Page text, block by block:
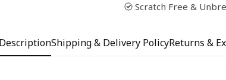
Scratch Free &
Shipping & Delivery PolicyReturns &